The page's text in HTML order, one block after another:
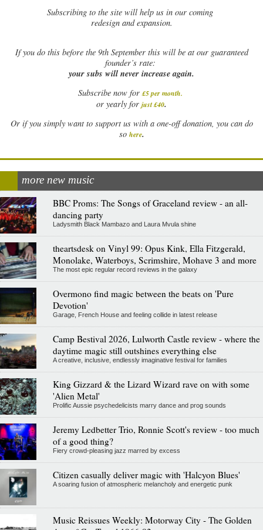
Subscribing to the site will help us in our coming
redesign and expansion.
Ifyou do this before the 9th September this will be at our guaranteed
founder’s rate:
your subs will never increase again.
Subscribe now for £5 per month.
or yearly for just £40.
Or if you simply want to support us with a one-off donation, you can do
so here.
more new music
BBC Proms: The Songs of Graceland review - an all-
dancing party
Ladysmith Black Mambazo and Laura Mvula shine
theartsdesk on Vinyl 99: Opus Kink, Ella Fitzgerald,
Monolake, Waterboys, Scrimshire, Mohave 3 and more
The most epic regular record reviews in the galaxy
Overmono find magic between the beats on 'Pure
Devotion'
Garage, French House and feeling collide in latest release
Camp Bestival 2026, Lulworth Castle review - where the
daytime magic still outshines everything else
A creative, inclusive, endlessly imaginative festival for families
King Gizzard & the Lizard Wizard rave on with some
'Alien Metal'
Prolific Aussie psychedelicists marry dance and prog sounds
Jeremy Ledbetter Trio, Ronnie Scott's review - too much
of a good thing?
Fiery crowd-pleasing jazz marred by excess
Citizen casually deliver magic with 'Halcyon Blues'
A soaring fusion of atmospheric melancholy and energetic punk
Music Reissues Weekly: Motorway City - The Golden